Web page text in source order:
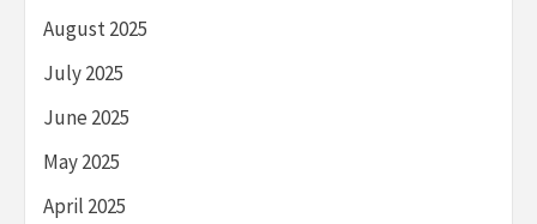
August 2025
July 2025
June 2025
May 2025
April 2025